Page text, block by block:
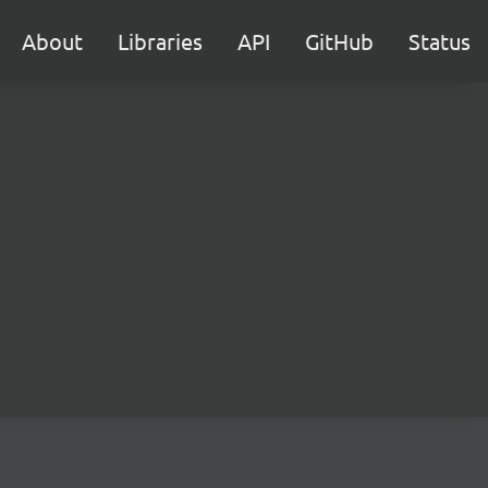
About Libraries API GitHub Status